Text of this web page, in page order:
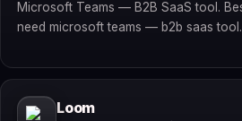
Microsoft Teams — B2B SaaS tool.
need microsoft teams — b2b saas tool.
Loom